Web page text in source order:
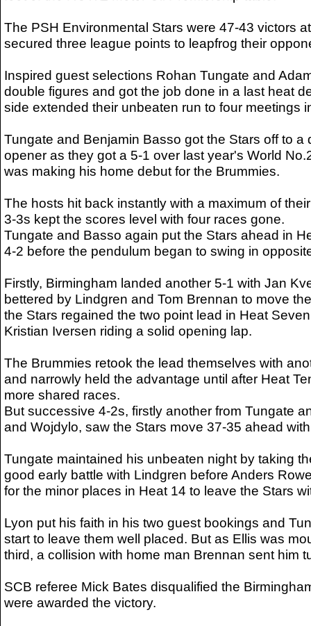
The PSH Environmental Stars were 47-43 victors
secured three league points to leapfrog their
Inspired guest selections Rohan Tungate and
double figures and got the job done in a last heat
side extended their unbeaten run to four meetings
Tungate and Benjamin Basso got the Stars off to a
opener as they got a 5-1 over last year's World
was making his home debut for the Brummies.
The hosts hit back instantly with a maximum of
3-3s kept the scores level with four races gone.
Tungate and Basso again put the Stars ahead in
4-2 before the pendulum began to swing in
Firstly, Birmingham landed another 5-1 with Jan
bettered by Lindgren and Tom Brennan to move
the Stars regained the two point lead in Heat
Kristian Iversen riding a solid opening lap.
The Brummies retook the lead themselves with
and narrowly held the advantage until after Heat
more shared races.
But successive 4-2s, firstly another from Tungate
and Wojdylo, saw the Stars move 37-35 ahead
Tungate maintained his unbeaten night by taking
good early battle with Lindgren before Anders
for the minor places in Heat 14 to leave the Stars
Lyon put his faith in his two guest bookings and
start to leave them well placed. But as Ellis was
third, a collision with home man Brennan sent him
SCB referee Mick Bates disqualified the
were awarded the victory.